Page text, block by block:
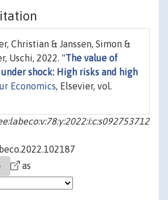
Christian & Janssen, Simon &
Uschi, 2022. "The value of
shock: High risks and high
Economics, Elsevier, vol.
as